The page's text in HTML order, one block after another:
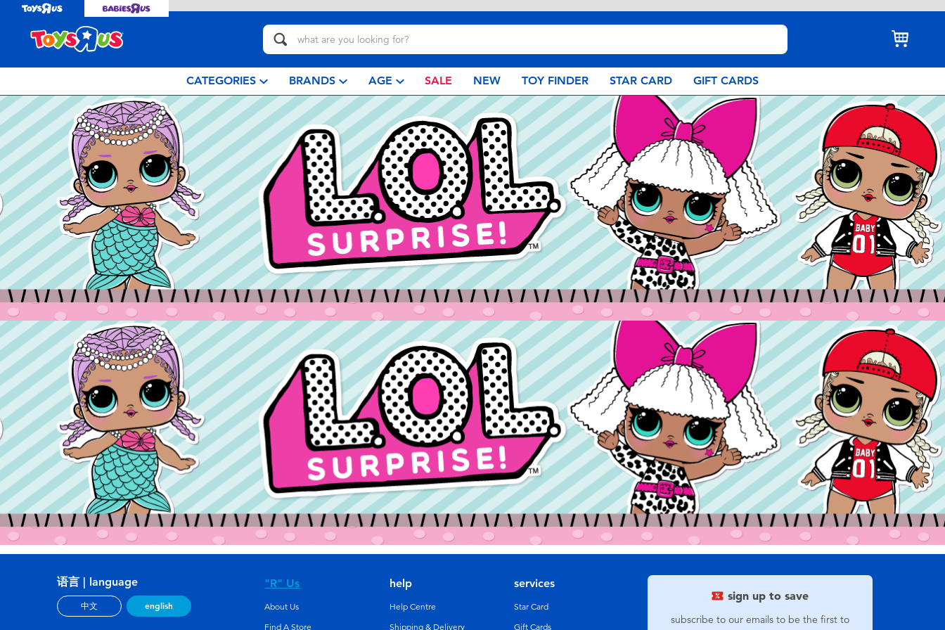
CATEGORIES BRANDS AGE SALE NEW TOY FINDER STAR CARD GIFT CARDS
sign up to save
subscribe to our emails to be the first to
语言 | language
中文 english
"R" Us
About Us
Find A Store
help
Help Centre
Shipping & Delivery
services
Star Card
Gift Cards